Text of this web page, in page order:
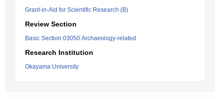
Grant-in-Aid for Scientific Research (B)
Review Section
Basic Section 03050:Archaeology-related
Research Institution
Okayama University